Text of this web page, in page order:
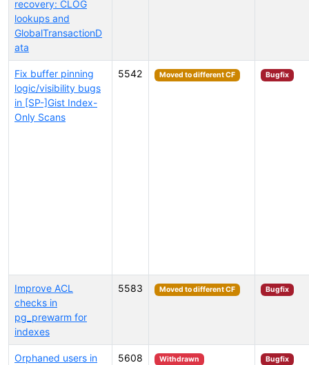
recovery: CLOG
lookups and
GlobalTransactionD
ata
Fix buffer pinning
logic/visibility bugs
in [SP-]Gist Index-
Only Scans
5542 Moved to different CF Bugfix
Improve ACL
checks in
pg_prewarm for
indexes
5583 Moved to different CF Bugfix
Orphaned users in
5608 Withdrawn Bugfix